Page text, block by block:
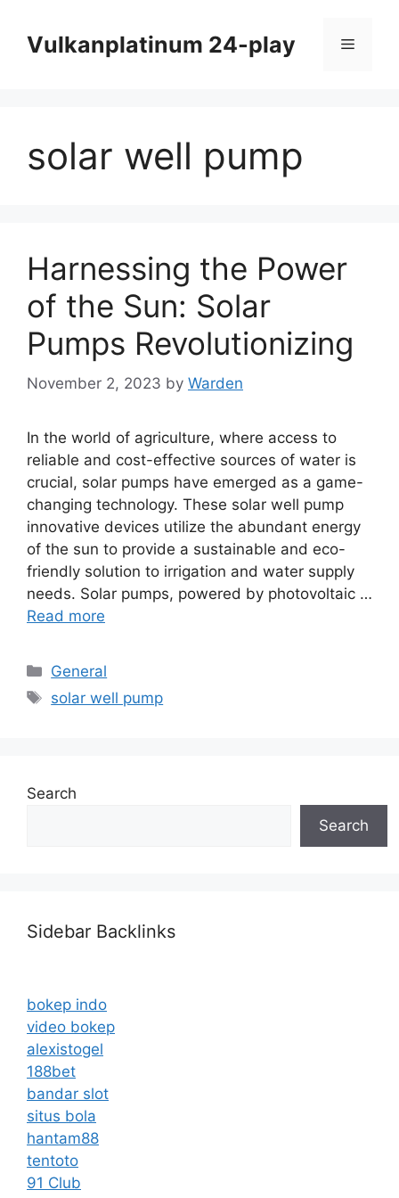
contentVulkanplatinum 24-play Menu
solar well pump
Harnessing the Power
of the Sun: Solar
Pumps Revolutionizing
November 2, 2023 by Warden
In the world of agriculture, where access to
reliable and cost-effective sources of water is
crucial, solar pumps have emerged as a game-
changing technology. These solar well pump
innovative devices utilize the abundant energy
of the sun to provide a sustainable and eco-
friendly solution to irrigation and water supply
needs. Solar pumps, powered by photovoltaic …
Read more
Categories
General
Tags
solar well pump
Search
Search
Sidebar Backlinks
bokep indo
video bokep
alexistogel
188bet
bandar slot
situs bola
hantam88
tentoto
91 Club